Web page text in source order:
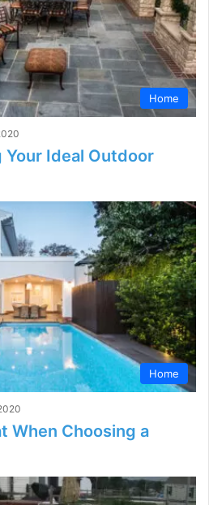
Home
Ideal Outdoor
Home
When Choosing a